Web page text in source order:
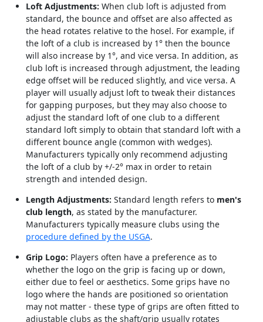
Loft Adjustments: When club loft is adjusted from
standard, the bounce and offset are also affected as
the head rotates relative to the hosel. For example, if
the loft of a club is increased by 1° then the bounce
will also increase by 1°, and vice versa. In addition, as
club loft is increased through adjustment, the leading
edge offset will be reduced slightly, and vice versa. A
player will usually adjust loft to tweak their distances
for gapping purposes, but they may also choose to
adjust the standard loft of one club to a different
standard loft simply to obtain that standard loft with a
different bounce angle (common with wedges).
Manufacturers typically only recommend adjusting
the loft of a club by +/-2° max in order to retain
strength and intended design.
Length Adjustments: Standard length refers to men's
club length, as stated by the manufacturer.
Manufacturers typically measure clubs using the
procedure defined by the USGA.
Grip Logo: Players often have a preference as to
whether the logo on the grip is facing up or down,
either due to feel or aesthetics. Some grips have no
logo where the hands are positioned so orientation
may not matter - these type of grips are often fitted to
adjustable clubs as the shaft/grip usually rotates